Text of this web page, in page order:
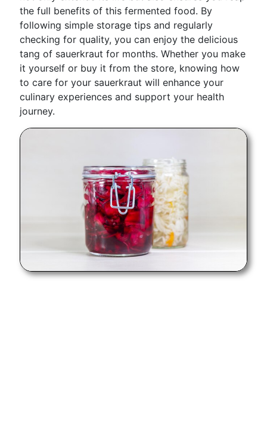
the full benefits of this fermented food. By
following simple storage tips and regularly
checking for quality, you can enjoy the delicious
tang of sauerkraut for months. Whether you make
it yourself or buy it from the store, knowing how
to care for your sauerkraut will enhance your
culinary experiences and support your health
journey.